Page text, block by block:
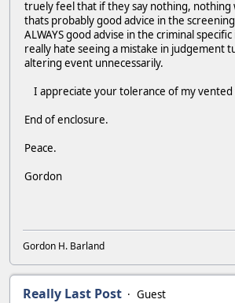
truely feel that if they say nothing, nothing
thats probably good advice in the
ALWAYS good advise in the criminal
really hate seeing a mistake in judgement
altering event unnecessarily.
I appreciate your tolerance of my
End of enclosure.
Peace.
Gordon
Gordon H. Barland
Really Last Post
Guest